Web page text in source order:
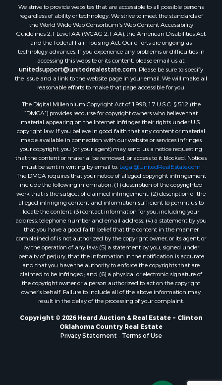
Properties for sale in Willow, OK
Properties for sale in Ringgold, TX
Properties for sale in Reydon, OK
Properties for sale in Butler, OK
Properties for sale in Weatherford, OK
Properties for sale in Canute, OK
Properties for sale in Montague, TX
Properties for sale in Saint Jo, TX
Properties for sale in Elk City, OK
Properties for sale in Cookson, OK
Properties for sale in Clinton, OK
Properties for sale in San Angelo, TX
Properties for sale in Cordell, OK
Properties for sale in Oklahoma City, OK
Properties for sale in Stigler, OK
Properties for sale in Mangum, OK
Properties for sale in Nocona, TX
Properties for sale in Alvord, TX
Properties for sale in Telephone, TX
Properties for sale in Carnegie, OK
Properties for sale in Edmond, OK
Properties for sale in Ardmore, OK
Properties for sale in El Reno, OK
Properties for sale in Lexington, OK
Properties for sale in Purcell, OK
We strive to provide websites that are accessible to all possible persons
regardless of ability or technology. We strive to meet the standards of
the World Wide Web Consortium's Web Content Accessibility
Guidelines 2.1 Level AA (WCAG 2.1 AA), the American Disabilities Act
and the Federal Fair Housing Act. Our efforts are ongoing as
technology advances. If you experience any problems or difficulties in
accessing this website or its content, please email us at:
unitedsupport@unitedrealestate.com . Please be sure to specify
the issue and a link to the website page in your email. We will make all
reasonable efforts to make that page accessible for you.
The Digital Millennium Copyright Act of 1998, 17 U.S.C. § 512 (the
“DMCA”) provides recourse for copyright owners who believe that
material appearing on the Internet infringes their rights under U.S.
copyright law. If you believe in good faith that any content or material
made available in connection with our website or services infringes
your copyright, you (or your agent) may send us a notice requesting
that the content or material be removed, or access to it blocked. Notices
must be sent in writing by email to: Legal@UnitedRealEstate.com
The DMCA requires that your notice of alleged copyright infringement
include the following information: (1) description of the copyrighted
work that is the subject of claimed infringement; (2) description of the
alleged infringing content and information sufficient to permit us to
locate the content; (3) contact information for you, including your
address, telephone number and email address; (4) a statement by you
that you have a good faith belief that the content in the manner
complained of is not authorized by the copyright owner, or its agent, or
by the operation of any law; (5) a statement by you, signed under
penalty of perjury, that the information in the notification is accurate
and that you have the authority to enforce the copyrights that are
claimed to be infringed; and (6) a physical or electronic signature of
the copyright owner or a person authorized to act on the copyright
owner’s behalf. Failure to include all of the above information may
result in the delay of the processing of your complaint.
Copyright © 2026 Heard Auction & Real Estate ~ Clinton
Oklahoma Country Real Estate
Privacy Statement
Terms of Use